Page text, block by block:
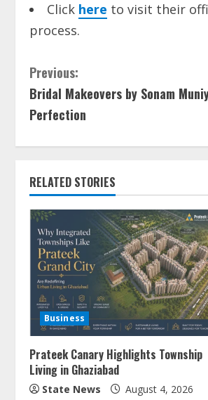
Click here to visit their
process.
Previous:
Bridal Makeovers by Sonam
Perfection
RELATED STORIES
Business
Prateek Canary Highlights Township
Living in Ghaziabad
State News August 4, 2026